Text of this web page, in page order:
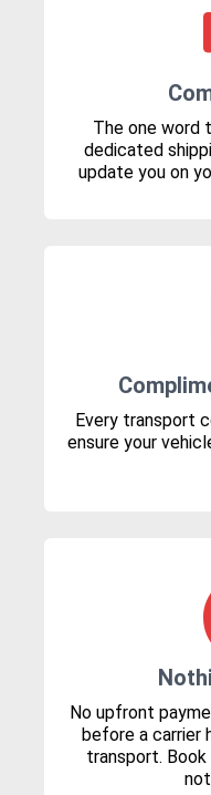
The one word
dedicated
update you on
Every transport
ensure your
No upfront
before a carrier
transport.